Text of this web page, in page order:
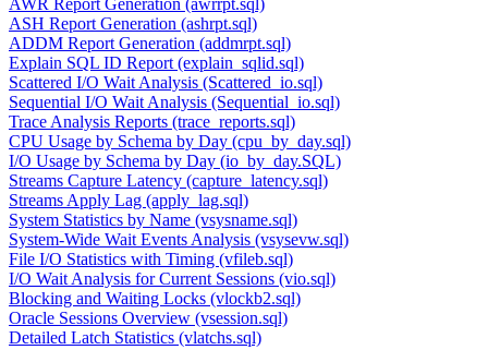
AWR Report Generation (awrrpt.sql)
ASH Report Generation (ashrpt.sql)
ADDM Report Generation (addmrpt.sql)
Explain SQL ID Report (explain_sqlid.sql)
Scattered I/O Wait Analysis (Scattered_io.sql)
Sequential I/O Wait Analysis (Sequential_io.sql)
Trace Analysis Reports (trace_reports.sql)
CPU Usage by Schema by Day (cpu_by_day.sql)
I/O Usage by Schema by Day (io_by_day.SQL)
Streams Capture Latency (capture_latency.sql)
Streams Apply Lag (apply_lag.sql)
System Statistics by Name (vsysname.sql)
System-Wide Wait Events Analysis (vsysevw.sql)
File I/O Statistics with Timing (vfileb.sql)
I/O Wait Analysis for Current Sessions (vio.sql)
Blocking and Waiting Locks (vlockb2.sql)
Oracle Sessions Overview (vsession.sql)
Detailed Latch Statistics (vlatchs.sql)